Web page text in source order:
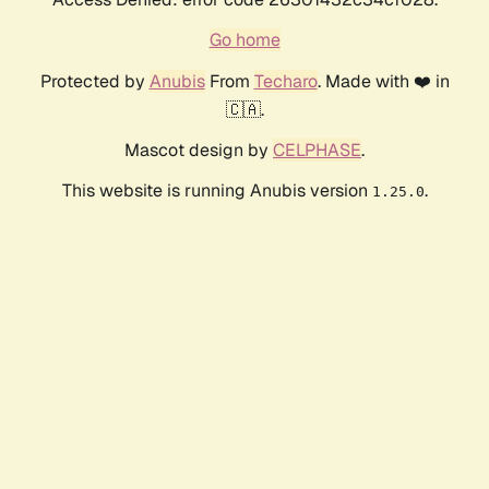
Go home
Protected by AnubisFrom Techaro. Made with ❤️ in
🇨🇦.
Mascot design by CELPHASE.
This website is running Anubis version 1.25.0.